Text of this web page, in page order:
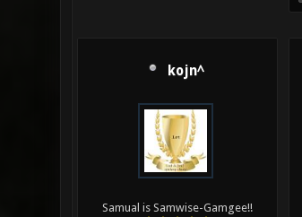
kojn^
Samual is Samwise-Gamgee!!